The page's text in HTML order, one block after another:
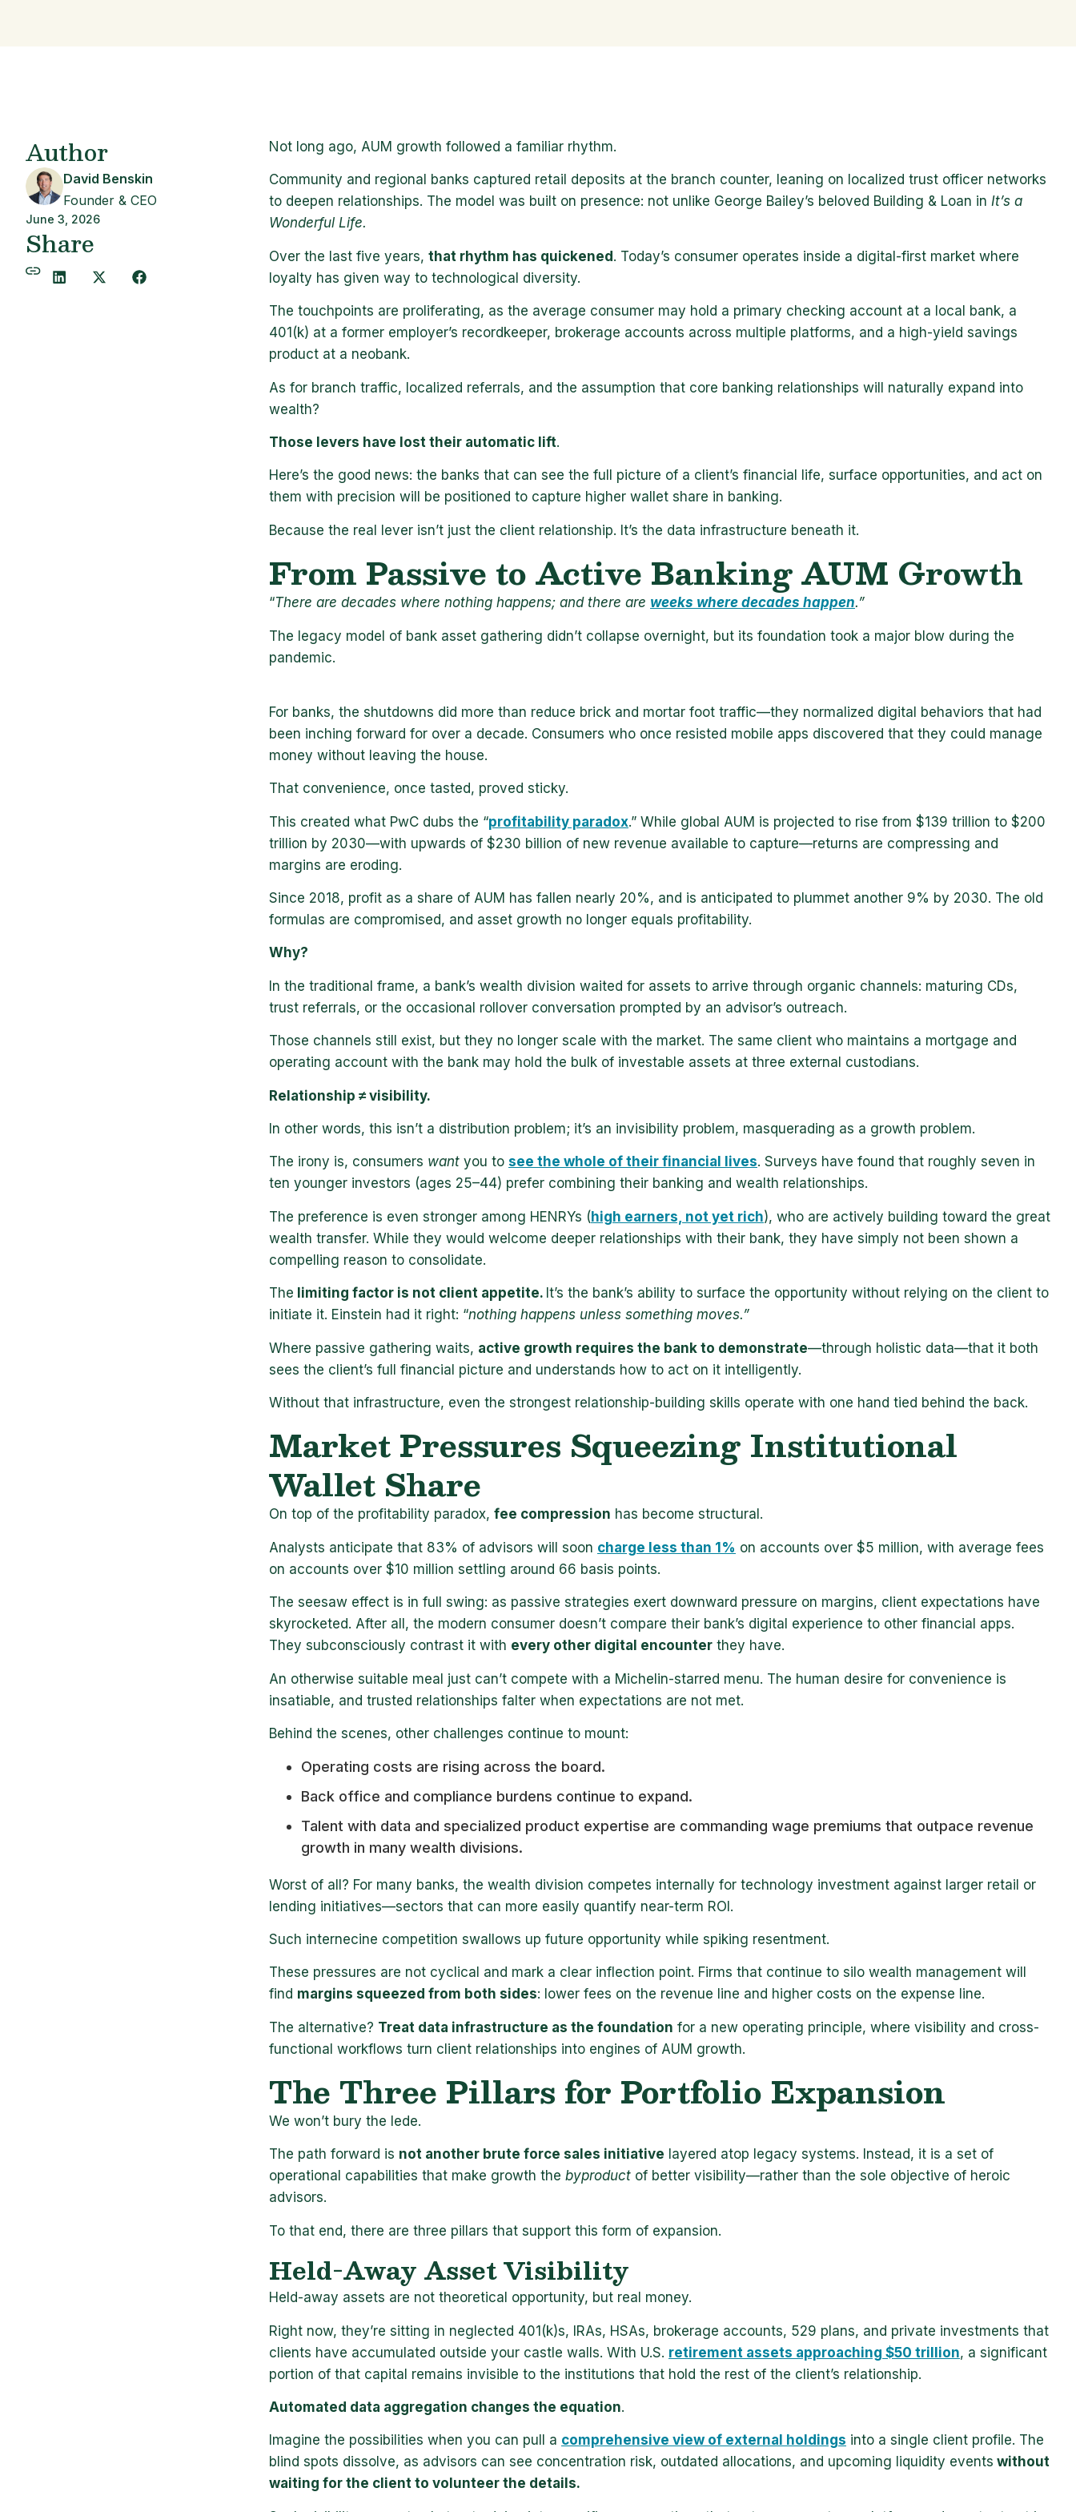
Author
David Benskin
Founder & CEO
June 3, 2026
Share
Not long ago, AUM growth followed a familiar rhythm.
Community and regional banks captured retail deposits at the branch counter, leaning on localized trust officer networks
to deepen relationships. The model was built on presence: not unlike George Bailey’s beloved Building & Loan in It’s a
Wonderful Life.
Over the last five years, that rhythm has quickened. Today’s consumer operates inside a digital-first market where
loyalty has given way to technological diversity.
The touchpoints are proliferating, as the average consumer may hold a primary checking account at a local bank, a
401(k) at a former employer’s recordkeeper, brokerage accounts across multiple platforms, and a high-yield savings
product at a neobank.
As for branch traffic, localized referrals, and the assumption that core banking relationships will naturally expand into
wealth?
Those levers have lost their automatic lift.
Here’s the good news: the banks that can see the full picture of a client’s financial life, surface opportunities, and act on
them with precision will be positioned to capture higher wallet share in banking.
Because the real lever isn’t just the client relationship. It’s the data infrastructure beneath it.
From Passive to Active BankingAUM Growth
“There are decades where nothing happens; and there are weeks where decades happen.”
The legacy model of bank asset gathering didn’t collapse overnight, but its foundation took a major blow during the
pandemic.
For banks, the shutdowns did more than reduce brick and mortar foot traffic—they normalized digital behaviors that had
been inching forward for over a decade. Consumers who once resisted mobile apps discovered that they could manage
money without leaving the house.
That convenience, once tasted, proved sticky.
This created what PwC dubs the “profitability paradox.” While global AUM is projected to rise from $139 trillion to $200
trillion by 2030—with upwards of $230 billion of new revenue available to capture—returns are compressing and
margins are eroding.
Since 2018, profit as a share of AUM has fallen nearly 20%, and is anticipated to plummet another 9% by 2030. The old
formulas are compromised, and asset growth no longer equals profitability.
Why?
In the traditional frame, a bank’s wealth division waited for assets to arrive through organic channels: maturing CDs,
trust referrals, or the occasional rollover conversation prompted by an advisor’s outreach.
Those channels still exist, but they no longer scale with the market. The same client who maintains a mortgage and
operating account with the bank may hold the bulk of investable assets at three external custodians.
Relationship ≠ visibility.
In other words, this isn’t a distribution problem; it’s an invisibility problem, masquerading as a growth problem.
The irony is, consumers want you to see the whole of their financial lives. Surveys have found that roughly seven in
ten younger investors (ages 25–44) prefer combining their banking and wealth relationships.
The preference is even stronger among HENRYs (high earners, not yet rich), who are actively building toward the great
wealth transfer. While they would welcome deeper relationships with their bank, they have simply not been shown a
compelling reason to consolidate.
The limiting factor is not client appetite. It’s the bank’s ability to surface the opportunity without relying on the client to
initiate it. Einstein had it right: “nothing happens unless something moves.”
Where passive gathering waits, active growth requires the bank to demonstrate—through holistic data—that it both
sees the client’s full financial picture and understands how to act on it intelligently.
Without that infrastructure, even the strongest relationship-building skills operate with one hand tied behind the back.
Market Pressures Squeezing Institutional
Wallet Share
On top of the profitability paradox, fee compression has become structural.
Analysts anticipate that 83% of advisors will soon charge less than 1% on accounts over $5 million, with average fees
on accounts over $10 million settling around 66 basis points.
The seesaw effect is in full swing: as passive strategies exert downward pressure on margins, client expectations have
skyrocketed. After all, the modern consumer doesn’t compare their bank’s digital experience to other financial apps.
They subconsciously contrast it with every other digital encounter they have.
An otherwise suitable meal just can’t compete with a Michelin-starred menu. The human desire for convenience is
insatiable, and trusted relationships falter when expectations are not met.
Behind the scenes, other challenges continue to mount:
Operating costs are rising across the board.
Back office and compliance burdens continue to expand.
Talent with data and specialized product expertise are commanding wage premiums that outpace revenue
growth in many wealth divisions.
Worst of all? For many banks, the wealth division competes internally for technology investment against larger retail or
lending initiatives—sectors that can more easily quantify near-term ROI.
Such internecine competition swallows up future opportunity while spiking resentment.
These pressures are not cyclical and mark a clear inflection point. Firms that continue to silo wealth management will
find margins squeezed from both sides: lower fees on the revenue line and higher costs on the expense line.
The alternative? Treat data infrastructure as the foundation for a new operating principle, where visibility and cross-
functional workflows turn client relationships into engines of AUM growth.
The Three Pillars for Portfolio Expansion
We won’t bury the lede.
The path forward is not another brute force sales initiative layered atop legacy systems. Instead, it is a set of
operational capabilities that make growth the byproduct of better visibility—rather than the sole objective of heroic
advisors.
To that end, there are three pillars that support this form of expansion.
Held-Away Asset Visibility
Held-away assets are not theoretical opportunity, but real money.
Right now, they’re sitting in neglected 401(k)s, IRAs, HSAs, brokerage accounts, 529 plans, and private investments that
clients have accumulated outside your castle walls. With U.S. retirement assets approaching $50 trillion, a significant
portion of that capital remains invisible to the institutions that hold the rest of the client’s relationship.
Automated data aggregation changes the equation.
Imagine the possibilities when you can pull a comprehensive view of external holdings into a single client profile. The
blind spots dissolve, as advisors can see concentration risk, outdated allocations, and upcoming liquidity events without
waiting for the client to volunteer the details.